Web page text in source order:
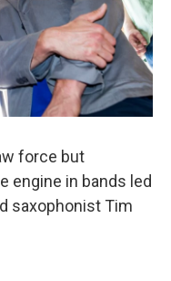
force but
engine in bands led
saxophonist Tim